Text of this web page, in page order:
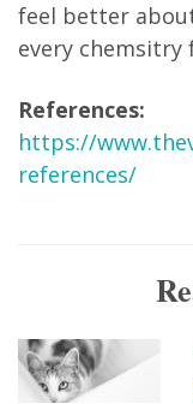
feel better
every
References:
https://
references/